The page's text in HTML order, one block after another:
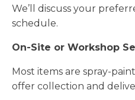
We’ll discuss your
schedule.
On-Site or Workshop
Most items are spray-
offer collection and